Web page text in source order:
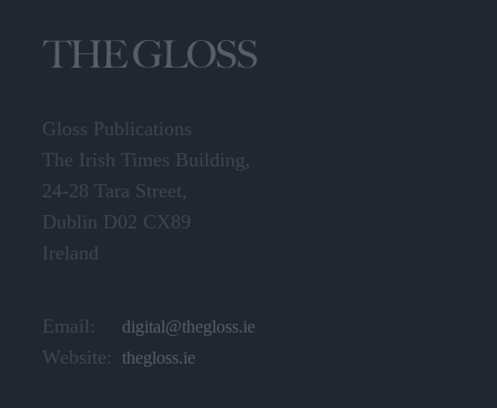
Gloss Publications
The Irish Times Building,
24-28 Tara Street,
Dublin D02 CX89
Ireland
Email: digital@thegloss.ie
Website: thegloss.ie